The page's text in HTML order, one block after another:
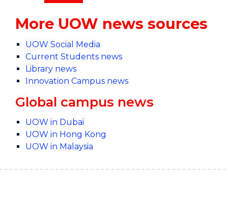
More UOW news sources
UOW Social Media
Current Students news
Library news
Innovation Campus news
Global campus news
UOW in Dubai
UOW in Hong Kong
UOW in Malaysia